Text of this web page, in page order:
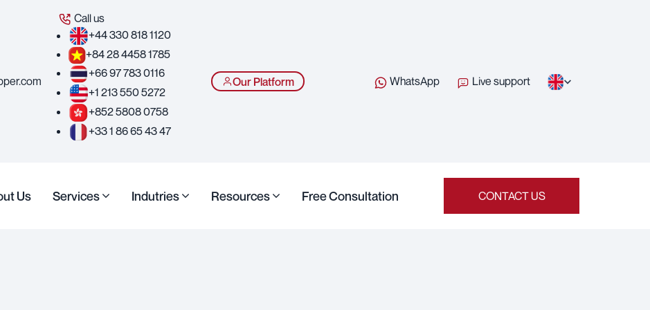
Call us
+44 330 818 1120
+84 28 4458 1785
+66 97 783 0116
+1 213 550 5272
+852 5808 0758
+33 1 86 65 43 47
Our Platform WhatsApp Live support
Us Services Indutries Resources Free Consultation CONTACT US